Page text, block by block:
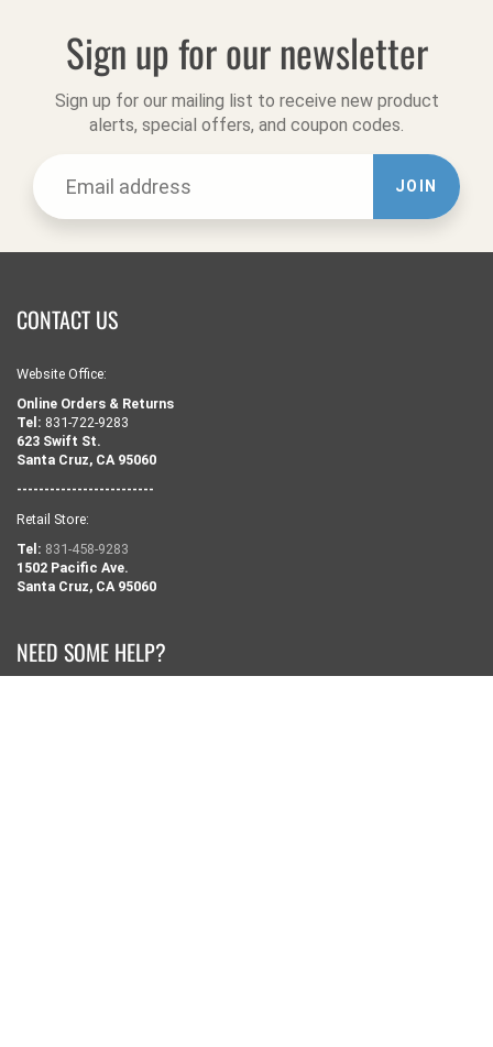
Sign up for our newsletter
Sign up for our mailing list to receive new product
alerts, special offers, and coupon codes.
JOIN
CONTACT US
Website Office:
Online Orders & Returns
Tel: 831-722-9283
623 Swift St.
Santa Cruz, CA 95060
-------------------------
Retail Store:
Tel: 831-458-9283
1502 Pacific Ave.
Santa Cruz, CA 95060
NEED SOME HELP?